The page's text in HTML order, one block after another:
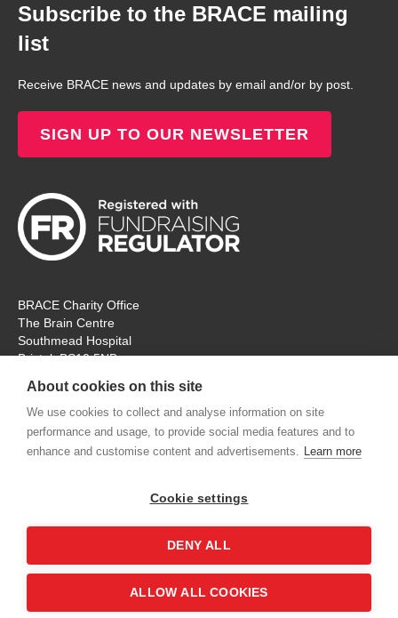
Subscribe to the BRACE mailing
list
Receive BRACE news and updates by email and/or by post.
SIGN UP TO OUR NEWSLETTER
BRACE Charity Office
The Brain Centre
Southmead Hospital
Bristol, BS10 5NB
Tel: 0117 414 4831
The office is open Monday – Thursday for ‘in person’ visitors. On
Fridays the charity will remain open, but for online
contactus@alzheimers-brace.org
About cookies on this site
We use cookies to collect and analyse information on site
performance and usage, to provide social media features and to
enhance and customise content and advertisements. Learn more
Cookie settings
DENY ALL
ALLOW ALL COOKIES